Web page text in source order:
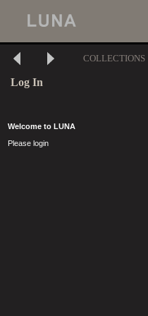
COLLECTIONS
Log In
Welcome to LUNA
Please login